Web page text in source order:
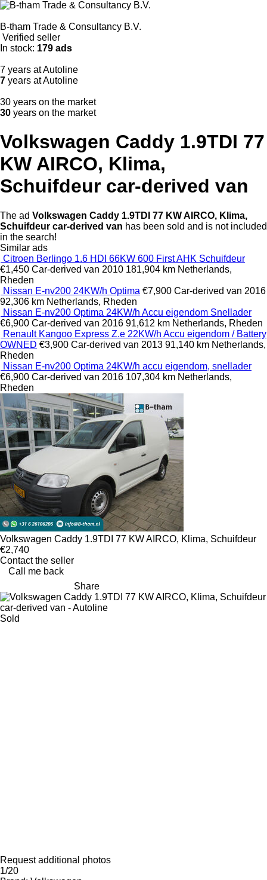
B-tham Trade & Consultancy B.V.
Verified seller
In stock: 179 ads
7 years at Autoline
7 years at Autoline
30 years on the market
30 years on the market
Volkswagen Caddy 1.9TDI 77
KW AIRCO, Klima,
Schuifdeur car-derived van
The ad Volkswagen Caddy 1.9TDI 77 KW AIRCO, Klima,
Schuifdeur car-derived van has been sold and is not included
in the search!
Similar ads
Citroen Berlingo 1.6 HDI 66KW 600 First AHK Schuifdeur
€1,450 Car-derived van 2010 181,904 km Netherlands,
Rheden
Nissan E-nv200 24KW/h Optima €7,900 Car-derived van 2016
92,306 km Netherlands, Rheden
Nissan E-nv200 Optima 24KW/h Accu eigendom Snellader
€6,900 Car-derived van 2016 91,612 km Netherlands, Rheden
Renault Kangoo Express Z.e 22KW/h Accu eigendom / Battery
OWNED €3,900 Car-derived van 2013 91,140 km Netherlands,
Rheden
Nissan E-nv200 Optima 24KW/h accu eigendom, snellader
€6,900 Car-derived van 2016 107,304 km Netherlands,
Rheden
Volkswagen Caddy 1.9TDI 77 KW AIRCO, Klima, Schuifdeur
€2,740
Contact the seller
Call me back
Share
Sold
Request additional photos
1/20